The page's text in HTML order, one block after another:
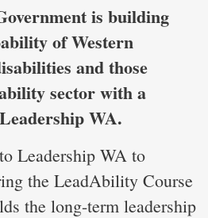
is building
of Western
and those
sector with a
WA.
Leadership WA to
the LeadAbility Course
the long-term leadership